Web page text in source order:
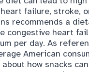
failure, stroke,
recommends a
congestive heart
per day. As
American
how snacks